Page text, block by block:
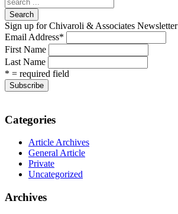
Search
Sign up for Chivaroli & Associates Newsletter
Email Address*
First Name
Last Name
* = required field
Categories
Article Archives
General Article
Private
Uncategorized
Archives